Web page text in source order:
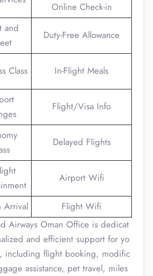
Online Check-in
and
Duty-Free Allowance
Class In-Flight Meals
Flight/Visa Info
Delayed Flights
Airport Wifi
Arrival
Flight Wifi
Airways Oman Office is dedicat
and efficient support for yo
including flight booking, modific
assistance, pet travel, miles